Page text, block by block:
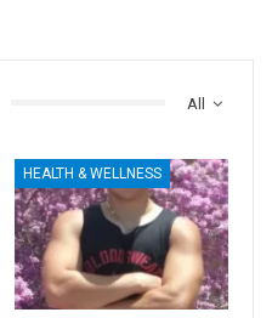
All
HEALTH & WELLNESS